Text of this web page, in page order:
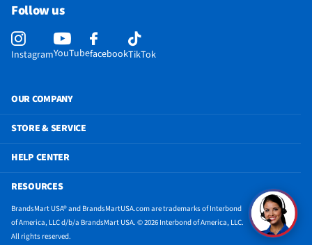
Product Demo Video
https://assets.edgenet.com/c0b3d31e-bd7f-
4e51-83f1-8775a6f6ed66?originalFileName=true&type=mp4
Bluetooth® Enabled
Yes
Pro:Idiom® Enabled
Vertical Resolution
3.5 mm Audio Outputs
Not Featured
Backlight Technology
Follow us
InstagramYouTubefacebookTikTok
OUR COMPANY
STORE & SERVICE
HELP CENTER
RESOURCES
BrandsMart USA® and BrandsMartUSA.com are trademarks of Interbond
of America, LLC d/b/a BrandsMart USA. © 2026 Interbond of America, LLC.
All rights reserved.